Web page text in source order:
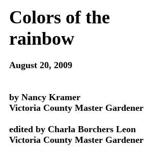
Colors of the
rainbow
August 20, 2009
by Nancy Kramer
Victoria County Master Gardener
edited by Charla Borchers Leon
Victoria County Master Gardener